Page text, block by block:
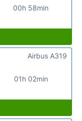
00h 58min
01h 02min
Airbus A319